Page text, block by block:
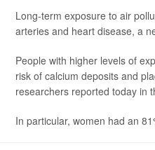
Long-term exposure to air
arteries and heart disease, a
People with higher levels of
risk of calcium deposits and
researchers reported today in
In particular, women had an